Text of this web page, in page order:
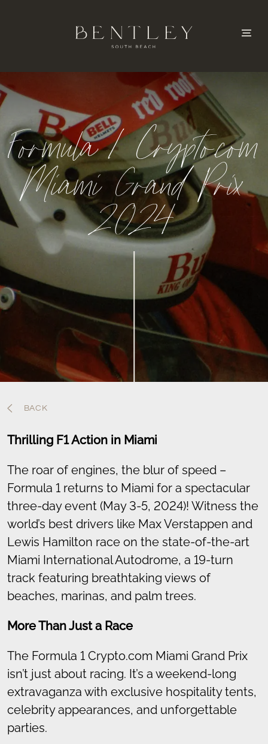
Formula 1 Crypto.com
Miami Grand Prix
2024
BACK
Thrilling F1 Action in Miami
The roar of engines, the blur of speed –
Formula 1 returns to Miami for a spectacular
three-day event (May 3-5, 2024)! Witness the
world’s best drivers like Max Verstappen and
Lewis Hamilton race on the state-of-the-art
Miami International Autodrome, a 19-turn
track featuring breathtaking views of
beaches, marinas, and palm trees.
More Than Just a Race
The Formula 1 Crypto.com Miami Grand Prix
isn’t just about racing. It’s a weekend-long
extravaganza with exclusive hospitality tents,
celebrity appearances, and unforgettable
parties.